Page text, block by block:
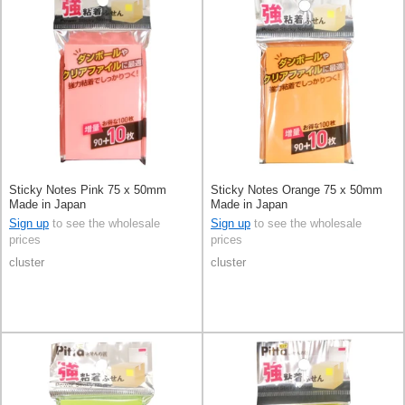
Sticky Notes Pink 75 x 50mm
Made in Japan
Sign up to see the wholesale
prices
cluster
Sticky Notes Orange 75 x 50mm
Made in Japan
Sign up to see the wholesale
prices
cluster